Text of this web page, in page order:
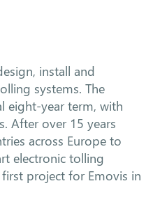
install and
systems. The
eight-year term, with
After over 15 years
across Europe to
electronic tolling
project for Emovis in